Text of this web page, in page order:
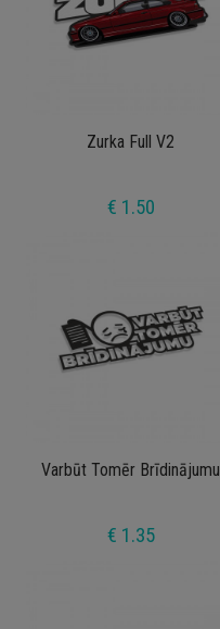
Zurka Full V2
€ 1.50
Varbūt Tomēr Brīdinājumu
€ 1.35